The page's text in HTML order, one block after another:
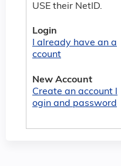
USE their NetID.
Login
I already have an a
ccount
New Account
Create an account l
ogin and password